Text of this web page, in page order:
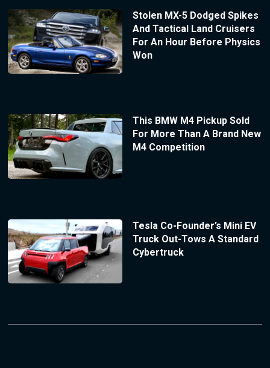
Stolen MX-5 Dodged Spikes
And Tactical Land Cruisers
For An Hour Before Physics
Won
This BMW M4 Pickup Sold
For More Than A Brand New
M4 Competition
Tesla Co-Founder’s Mini EV
Truck Out-Tows A Standard
Cybertruck